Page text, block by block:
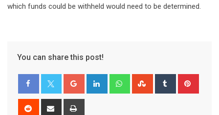
which funds could be withheld would need to be determined.
You can share this post!